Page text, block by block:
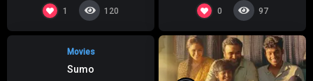
1 120 0 97
0
Movies
Sumo